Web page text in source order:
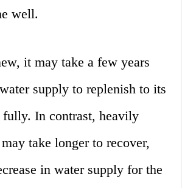
well.
it may take a few years
supply to replenish to its
In contrast, heavily
take longer to recover,
in water supply for the